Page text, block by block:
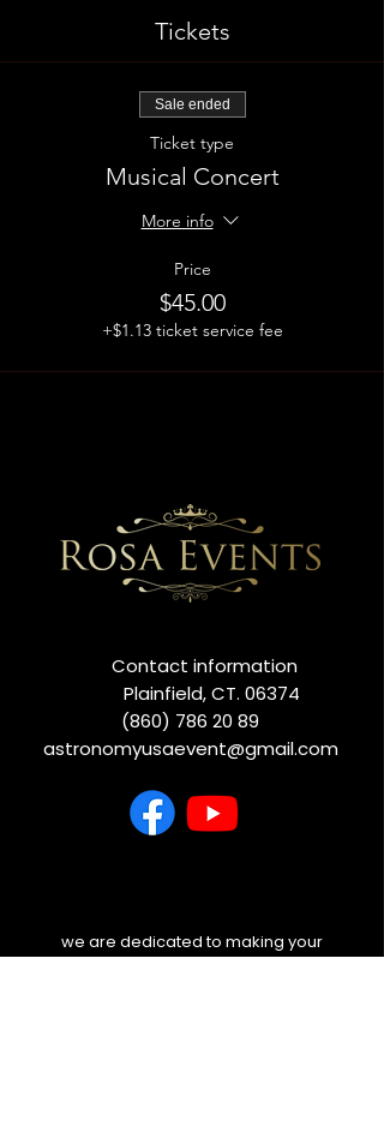
Tickets
Sale ended
Ticket type
Musical Concert
More info
Price
$45.00
+$1.13 ticket service fee
Contact information
Plainfield, CT. 06374
(860) 786 20 89
astronomyusaevent@gmail.com
we are dedicated to making your